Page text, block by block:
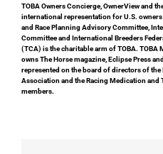
TOBA Owners Concierge, OwnerView and
international representation for U.S.
and Race Planning Advisory Committee,
Committee and International Breeders
(TCA) is the charitable arm of TOBA. TOBA
owns The Horse magazine, Eclipse Press
represented on the board of directors of
Association and the Racing Medication
members.